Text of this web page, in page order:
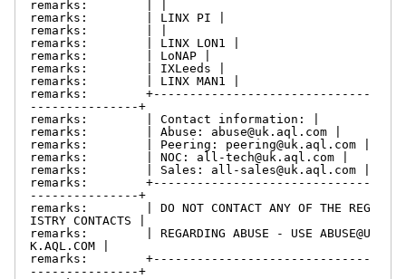
remarks:        | |
remarks:        | LINX PI |
remarks:        | |
remarks:        | LINX LON1 |
remarks:        | LoNAP |
remarks:        | IXLeeds |
remarks:        | LINX MAN1 |
remarks:        +------------------------------
---------------+
remarks:        | Contact information: |
remarks:        | Abuse: abuse@uk.aql.com |
remarks:        | Peering: peering@uk.aql.com |
remarks:        | NOC: all-tech@uk.aql.com |
remarks:        | Sales: all-sales@uk.aql.com |
remarks:        +------------------------------
---------------+
remarks:        | DO NOT CONTACT ANY OF THE REG
ISTRY CONTACTS |
remarks:        | REGARDING ABUSE - USE ABUSE@U
K.AQL.COM |
remarks:        +------------------------------
---------------+